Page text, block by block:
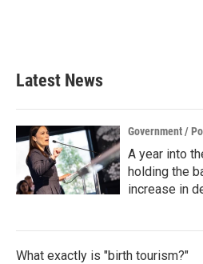
Latest News
Government /
A year into
holding the
increase in
What exactly is "birth tourism?"